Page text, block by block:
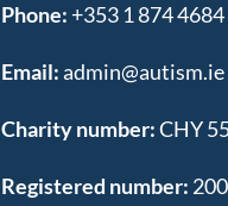
Phone: +353 1 874 4684
Email:admin@autism.ie
Charity number:CHY
Registered number: